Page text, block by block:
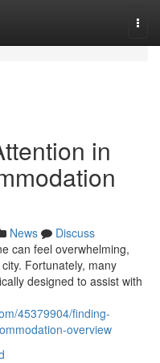
in
News
Discuss
can feel overwhelming,
Fortunately, many
designed to assist with
45379904/finding-
overview